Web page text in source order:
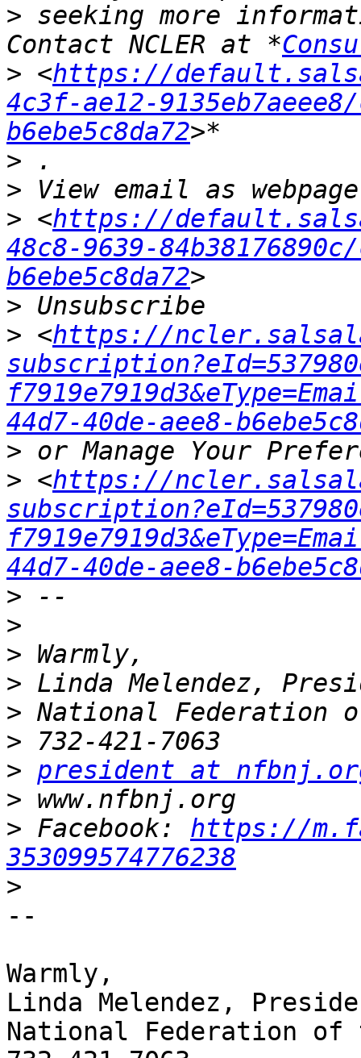
> seeking more
Contact NCLER at *
> <https://
4c3f-ae12-
b6ebe5c8da72
>
>
> <https://
48c8-9639-
b6ebe5c8da72
>
> <https://
44d7-40de-aee8-
>
> <https://
44d7-40de-aee8-
>
>
>
>
>
>
> president at
>
> Facebook: https://
353099574776238
>
--
Warmly,
Linda Melendez,
National Federation of